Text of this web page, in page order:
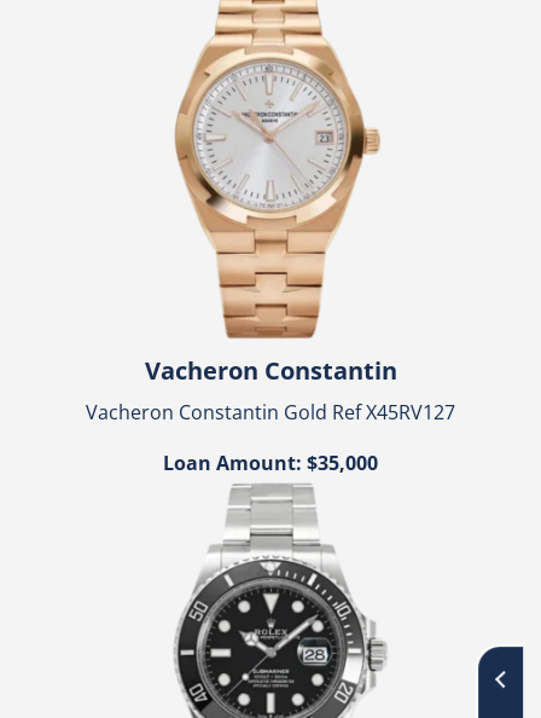
Vacheron Constantin
Vacheron Constantin Gold Ref X45RV127
Loan Amount: $35,000